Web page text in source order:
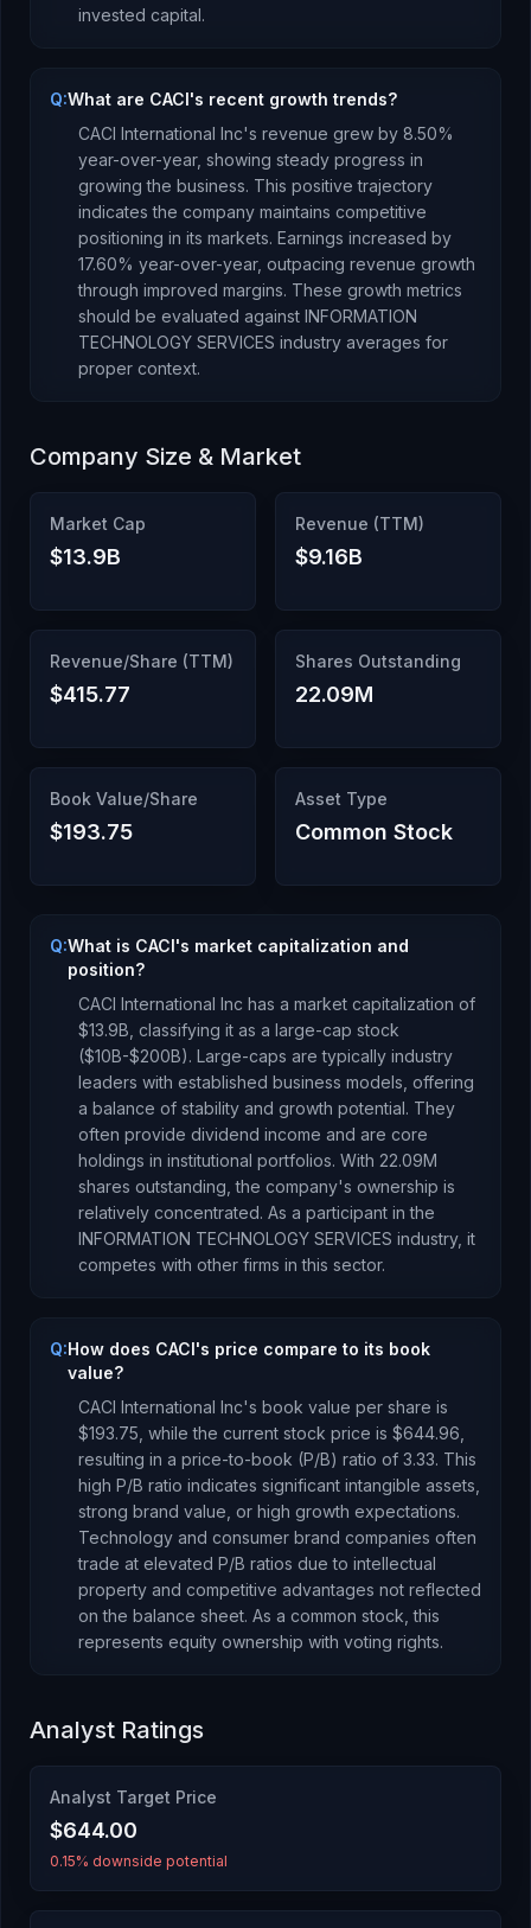
invested capital.
Q:What are CACI's recent growth trends?
CACI International Inc's revenue grew by 8.50%
year-over-year, showing steady progress in
growing the business. This positive trajectory
indicates the company maintains competitive
positioning in its markets. Earnings increased by
17.60% year-over-year, outpacing revenue growth
through improved margins. These growth metrics
should be evaluated against INFORMATION
TECHNOLOGY SERVICES industry averages for
proper context.
Company Size & Market
Market Cap
$13.9B
Revenue (TTM)
$9.16B
Revenue/Share (TTM)
$415.77
Shares Outstanding
22.09M
Book Value/Share
$193.75
Asset Type
Common Stock
Q:What is CACI's market capitalization and
position?
CACI International Inc has a market capitalization of
$13.9B , classifying it as a large-cap stock
($10B-$200B). Large-caps are typically industry
leaders with established business models, offering
a balance of stability and growth potential. They
often provide dividend income and are core
holdings in institutional portfolios. With 22.09M
shares outstanding, the company's ownership is
relatively concentrated. As a participant in the
INFORMATION TECHNOLOGY SERVICES industry, it
competes with other firms in this sector.
Q:How does CACI's price compare to its book
value?
CACI International Inc's book value per share is
$193.75 , while the current stock price is $644.96
resulting in a price-to-book (P/B) ratio of 3.33. This
high P/B ratio indicates significant intangible assets,
strong brand value, or high growth expectations.
Technology and consumer brand companies often
trade at elevated P/B ratios due to intellectual
property and competitive advantages not reflected
on the balance sheet. As a common stock , this
represents equity ownership with voting rights.
Analyst Ratings
Analyst Target Price
$644.00
0.15% downside potential